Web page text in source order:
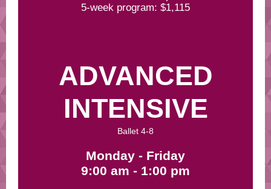
5-week program: $1,115
ADVANCED
INTENSIVE
Ballet 4-8
Monday - Friday
9:00 am - 1:00 pm